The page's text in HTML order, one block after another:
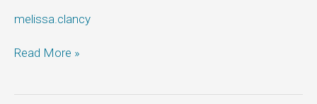
melissa.clancy
City
Sound:
Read More »